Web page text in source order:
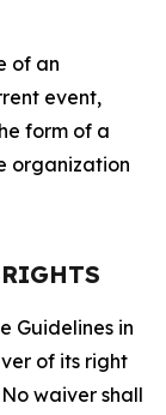
of an
event,
form of a
organization
Guidelines in
of its right
waiver shall